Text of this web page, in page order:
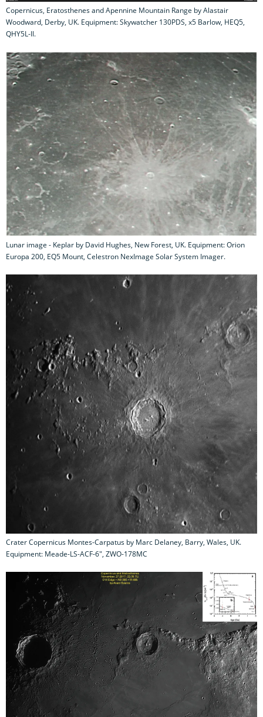
Copernicus, Eratosthenes and Apennine Mountain Range by Alastair
Woodward, Derby, UK. Equipment: Skywatcher 130PDS, x5 Barlow, HEQ5,
QHY5L-II.
Lunar image - Keplar by David Hughes, New Forest, UK. Equipment: Orion
Europa 200, EQ5 Mount, Celestron NexImage Solar System Imager.
Crater Copernicus Montes-Carpatus by Marc Delaney, Barry, Wales, UK.
Equipment: Meade-LS-ACF-6", ZWO-178MC